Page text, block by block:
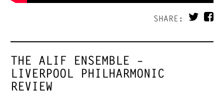
SHARE:
THE ALIF ENSEMBLE –
LIVERPOOL PHILHARMONIC
REVIEW